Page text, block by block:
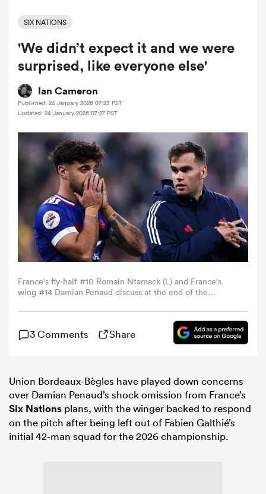
SIX NATIONS
'We didn’t expect it and we were
surprised, like everyone else'
Ian Cameron
Published: 24 January 2026 07:23 PST
Updated: 24 January 2026 07:27 PST
France's fly-half #10 Romain Ntamack (L) and France's
wing #14 Damian Penaud discuss at the end of the
match between France and South Africa at the Stade de
France in Saint-Denis, Paris' suburb, on November 8,
2025. (Photo by FRANCK FIFE / AFP) (Photo by FRANCK
3 Comments Share
Union Bordeaux-Bègles have played down concerns
over Damian Penaud’s shock omission from France’s
Six Nations plans, with the winger backed to respond
on the pitch after being left out of Fabien Galthié’s
initial 42-man squad for the 2026 championship.